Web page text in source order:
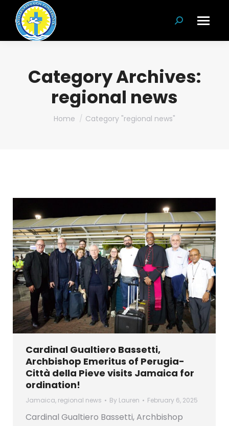
Search:
Category Archives:
regional news
You are here:
Home Category "regional news"
Cardinal Gualtiero Bassetti,
Archbishop Emeritus of Perugia-
Città della Pieve visits Jamaica for
ordination!
Jamaica, regional news By Lauren February 6, 2025
Cardinal Gualtiero Bassetti, Archbishop